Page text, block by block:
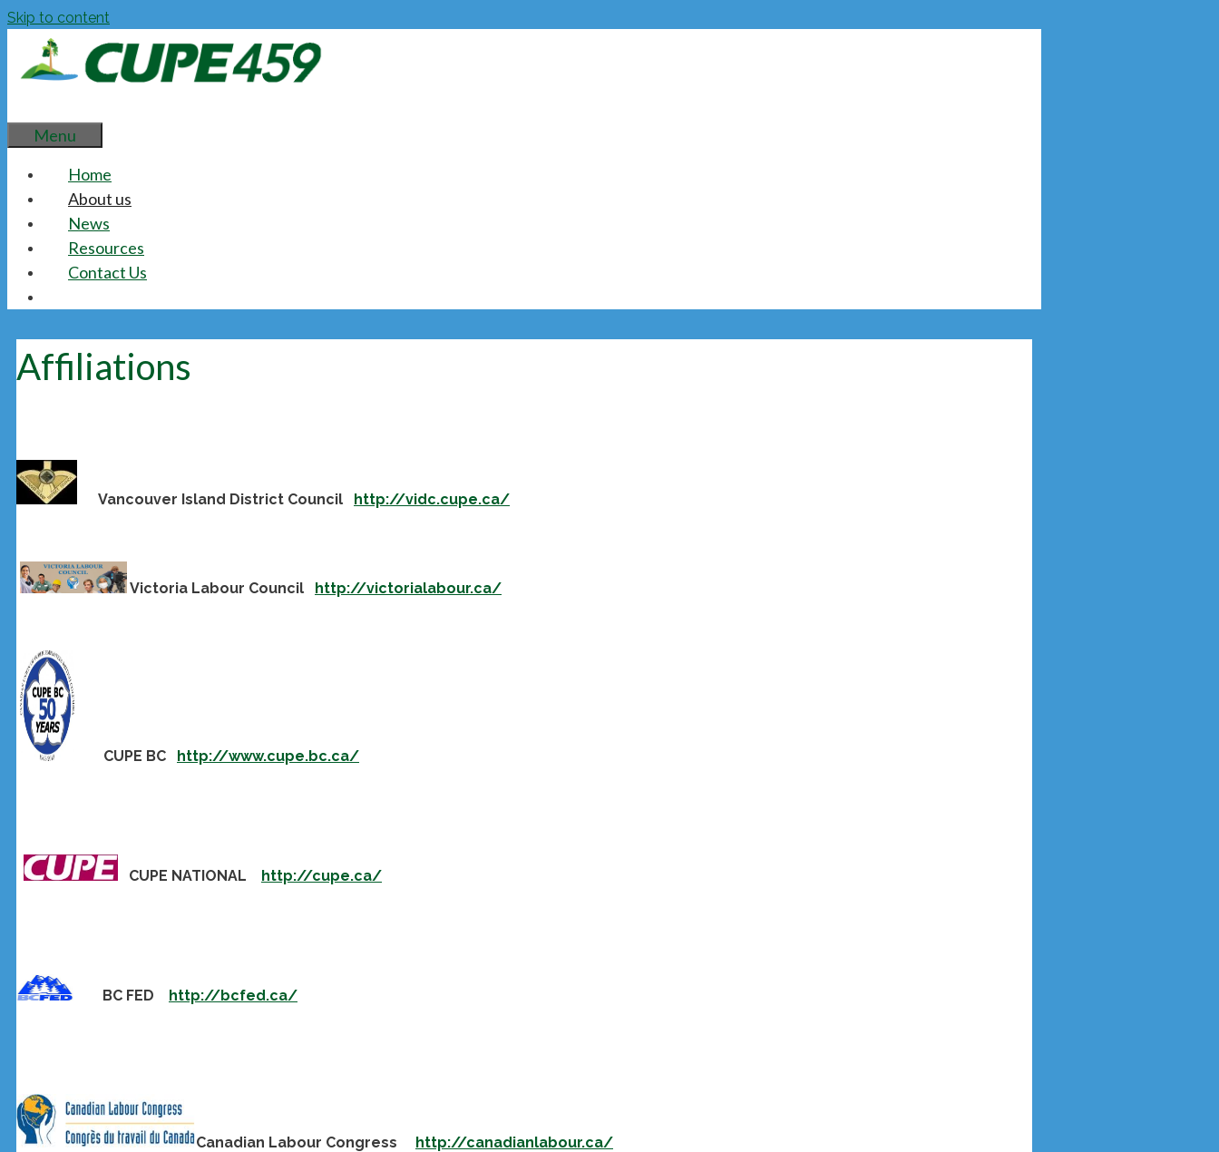
Skip to content
Menu
Home
About us
News
Resources
Contact Us
Affiliations
Vancouver Island District Council http://vidc.cupe.ca/
Victoria Labour Council http://victorialabour.ca/
CUPE BC http://www.cupe.bc.ca/
CUPE NATIONAL http://cupe.ca/
BC FED http://bcfed.ca/
Canadian Labour Congress http://canadianlabour.ca/